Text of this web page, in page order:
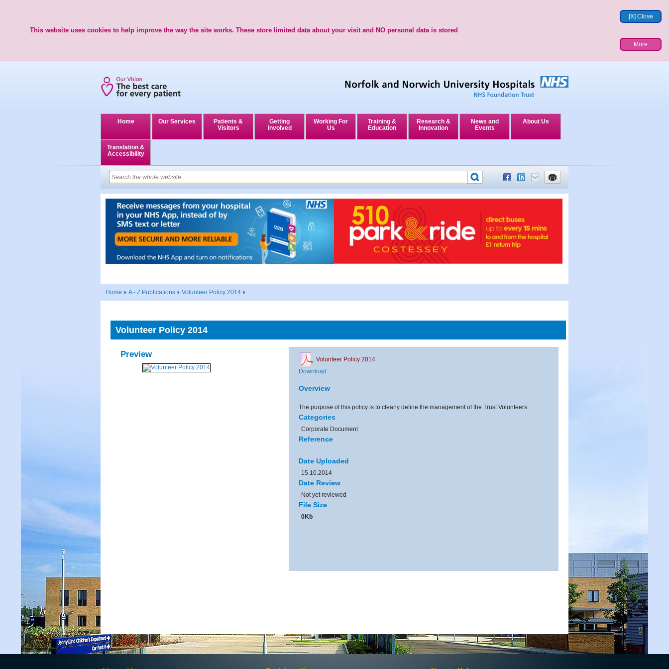
[X] Close
This website uses cookies to help improve the way the site works. These store limited data about your visit and NO personal data is stored
More
Home Our Services
Patients &
Visitors
Getting
Involved
Working For
Us
Training &
Education
Research &
Innovation
News and
Events
About Us
Translation &
Accessibility
Home A - Z Publications Volunteer Policy 2014
Volunteer Policy 2014
Preview
Volunteer Policy 2014
Download
Overview
The purpose of this policy is to clearly define the management of the Trust Volunteers.
Categories
Corporate Document
Reference
Date Uploaded
15.10.2014
Date Review
Not yet reviewed
File Size
0Kb